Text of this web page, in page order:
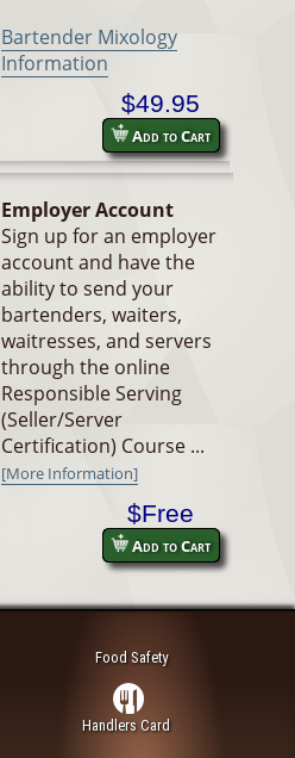
Bartender Mixology
Information
$49.95
Add to Cart
Employer Account
Sign up for an employer
account and have the
ability to send your
bartenders, waiters,
waitresses, and servers
through the online
Responsible Serving
(Seller/Server
Certification) Course ...
[More Information]
$Free
Add to Cart
Food Safety
Handlers Card